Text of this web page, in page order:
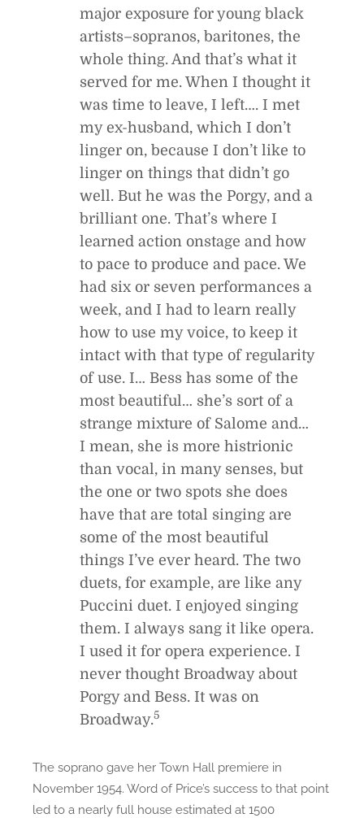
major exposure for young black
artists–sopranos, baritones, the
whole thing. And that’s what it
served for me. When I thought it
was time to leave, I left…. I met
my ex-husband, which I don’t
linger on, because I don’t like to
linger on things that didn’t go
well. But he was the Porgy, and a
brilliant one. That’s where I
learned action onstage and how
to pace to produce and pace. We
had six or seven performances a
week, and I had to learn really
how to use my voice, to keep it
intact with that type of regularity
of use. I… Bess has some of the
most beautiful… she’s sort of a
strange mixture of Salome and…
I mean, she is more histrionic
than vocal, in many senses, but
the one or two spots she does
have that are total singing are
some of the most beautiful
things I’ve ever heard. The two
duets, for example, are like any
Puccini duet. I enjoyed singing
them. I always sang it like opera.
I used it for opera experience. I
never thought Broadway about
Porgy and Bess. It wason
Broadway.5
The soprano gave her Town Hall premiere in
November 1954. Word of Price’s success to that point
led to a nearly full house estimated at 1500